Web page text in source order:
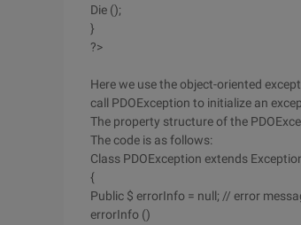
Die ();
}
?>
Here we use the object-oriented
call PDOException to initialize an
The property structure of the
The code is as follows:
Class PDOException extends
{
Public $ errorInfo = null; // error
errorInfo ()